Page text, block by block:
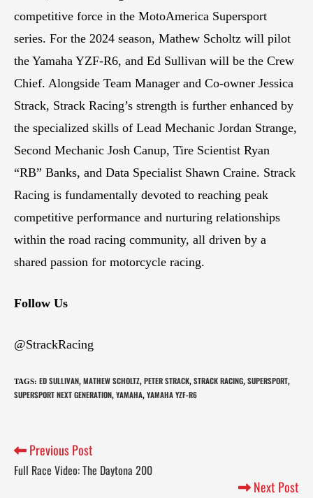
competitive force in the MotoAmerica Supersport
series. For the 2024 season, Mathew Scholtz will pilot
the Yamaha YZF-R6, and Ed Sullivan will be the Crew
Chief. Alongside Team Manager and Co-owner Jessica
Strack, Strack Racing’s strength is further enhanced by
the specialized skills of Lead Mechanic Jordan Strange,
Second Mechanic Josh Canup, Tire Scientist Ryan
“RB” Banks, and Data Specialist Shawn Craine. Strack
Racing is fundamentally devoted to reaching peak
competitive performance and nurturing relationships
within the road racing community, all driven by a
shared passion for motorcycle racing.
Follow Us
@StrackRacing
TAGS: ED SULLIVAN, MATHEW SCHOLTZ, PETER STRACK, STRACK RACING, SUPERSPORT,
SUPERSPORT NEXT GENERATION, YAMAHA, YAMAHA YZF-R6
Previous Post
Full Race Video: The Daytona 200
Next Post